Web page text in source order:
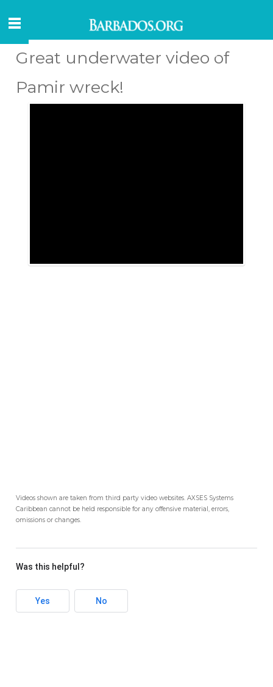
Great underwater video of
Pamir wreck!
Videos shown are taken from third party video websites. AXSES Systems
Caribbean cannot be held responsible for any offensive material, errors,
omissions or changes.
Was this helpful?
Yes No